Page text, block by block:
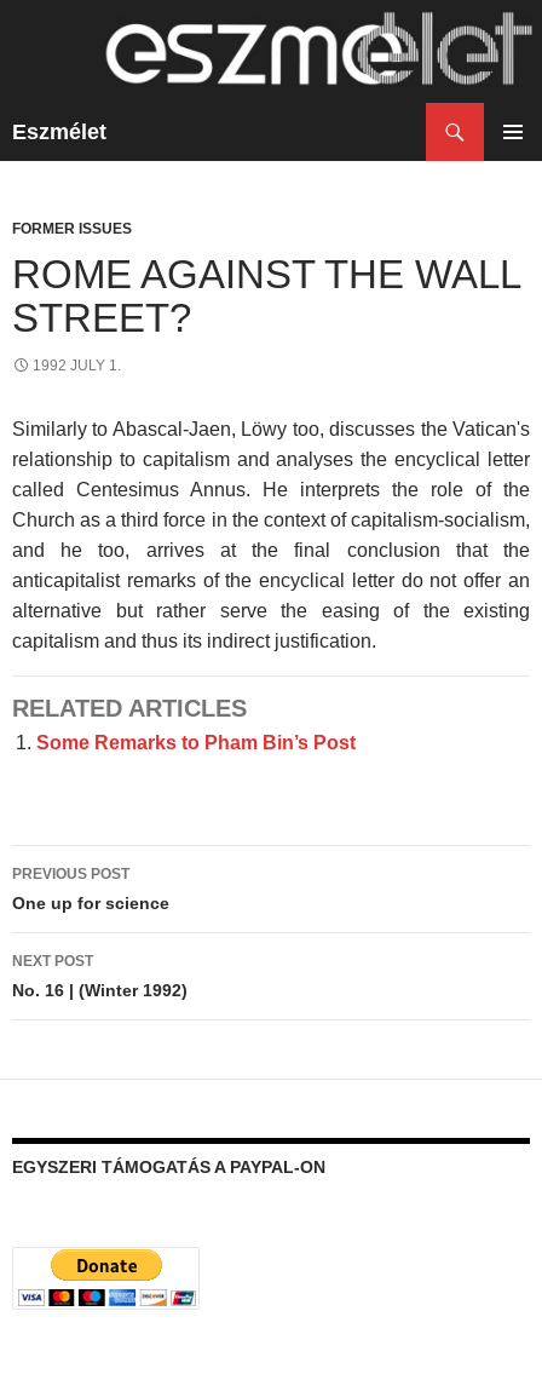
Eszmélet
FORMER ISSUES
ROME AGAINST THE WALL
STREET?
1992 JULY 1.
Similarly to Abascal-Jaen, Löwy too, discusses the Vatican's
relationship to capitalism and analyses the encyclical letter
called Centesimus Annus. He interprets the role of the
Church as a third force in the context of capitalism-socialism,
and he too, arrives at the final conclusion that the
anticapitalist remarks of the encyclical letter do not offer an
alternative but rather serve the easing of the existing
capitalism and thus its indirect justification.
RELATED ARTICLES
Some Remarks to Pham Bin’s Post
Post
navigation
PREVIOUS POST
One up for science
NEXT POST
No. 16 | (Winter 1992)
EGYSZERI TÁMOGATÁS A PAYPAL-ON